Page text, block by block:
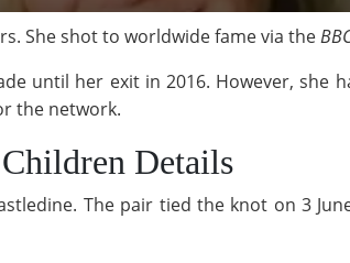
She shot to worldwide fame via the
until her exit in 2016. However, she
the network.
Details
The pair tied the knot on 3